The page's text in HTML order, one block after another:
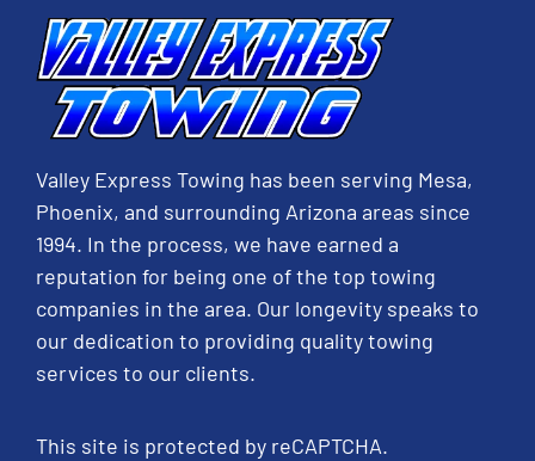
Valley Express Towing has been serving Mesa,
Phoenix, and surrounding Arizona areas since
1994. In the process, we have earned a
reputation for being one of the top towing
companies in the area. Our longevity speaks to
our dedication to providing quality towing
services to our clients.
This site is protected by reCAPTCHA.